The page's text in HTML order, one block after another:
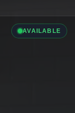
AVAILABLE